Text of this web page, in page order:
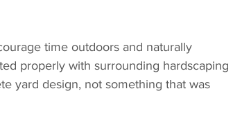
time outdoors and naturally
properly with surrounding hardscaping
yard design, not something that was